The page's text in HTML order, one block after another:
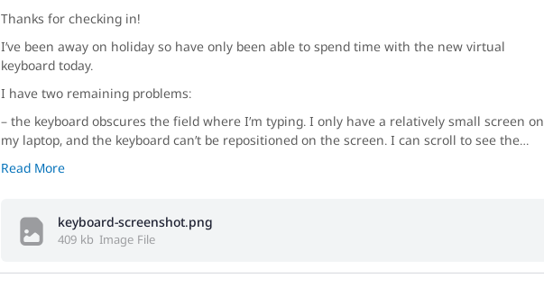
Thanks for checking in!
I’ve been away on holiday so have only been able to spend time with the new virtual
keyboard today.
I have two remaining problems:
– the keyboard obscures the field where I’m typing. I only have a relatively small screen on
my laptop, and the keyboard can’t be repositioned on the screen. I can scroll to see the…
Read More
keyboard-screenshot.png
409 kb Image File